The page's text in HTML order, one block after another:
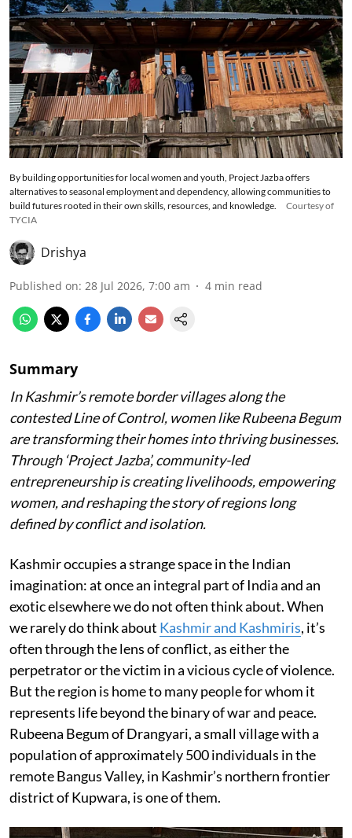
By building opportunities for local women and youth, Project Jazba offers
alternatives to seasonal employment and dependency, allowing communities to
build futures rooted in their own skills, resources, and knowledge.
Courtesy of
TYCIA
Drishya
Published on: 28 Jul 2026, 7:00 am 4 min read
Summary
In Kashmir’s remote border villages along the
contested Line of Control, women like Rubeena Begum
are transforming their homes into thriving businesses.
Through ‘Project Jazba’, community-led
entrepreneurship is creating livelihoods, empowering
women, and reshaping the story of regions long
defined by conflict and isolation.
Kashmir occupies a strange space in the Indian
imagination: at once an integral part of India and an
exotic elsewhere we do not often think about. When
we rarely do think about Kashmir and Kashmiris, it’s
often through the lens of conflict, as either the
perpetrator or the victim in a vicious cycle of violence.
But the region is home to many people for whom it
represents life beyond the binary of war and peace.
Rubeena Begum of Drangyari, a small village with a
population of approximately 500 individuals in the
remote Bangus Valley, in Kashmir’s northern frontier
district of Kupwara, is one of them.